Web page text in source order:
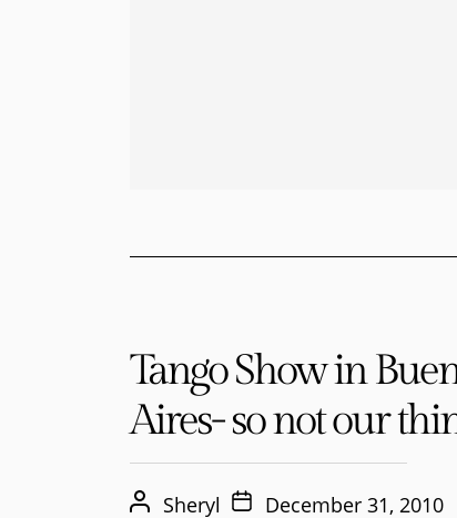
Tango Show in
Aires- so not our
Sheryl
December 31, 2010